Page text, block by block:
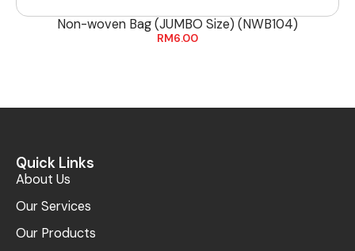
Non-woven Bag (JUMBO Size) (NWB104)
RM6.00
Quick Links
About Us
Our Services
Our Products